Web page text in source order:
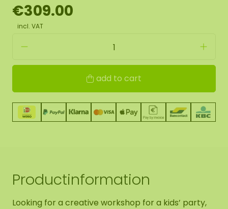
€309.00
incl. VAT
add to cart
Productinformation
Looking for a creative workshop for a kids’ party,